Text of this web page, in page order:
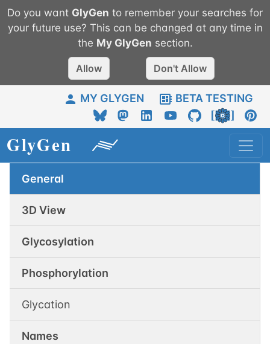
Do you want GlyGen to remember your searches for
your future use? This can be changed at any time in
the My GlyGen section.
Allow Don't Allow
MY GLYGEN BETA TESTING
General
3D View
Glycosylation
Phosphorylation
Glycation
Names